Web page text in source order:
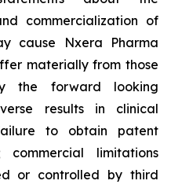
commercialization of
cause Nxera Pharma
materially from those
the forward looking
results in clinical
to obtain patent
limitations
or controlled by third